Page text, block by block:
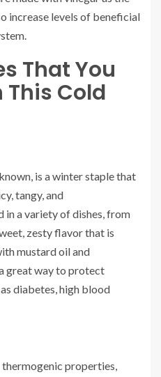
increase levels of beneficial
That You
This Cold
is a winter staple that
tangy, and
in a variety of dishes, from
zesty flavor that is
mustard oil and
great way to protect
diabetes, high blood
thermogenic properties,